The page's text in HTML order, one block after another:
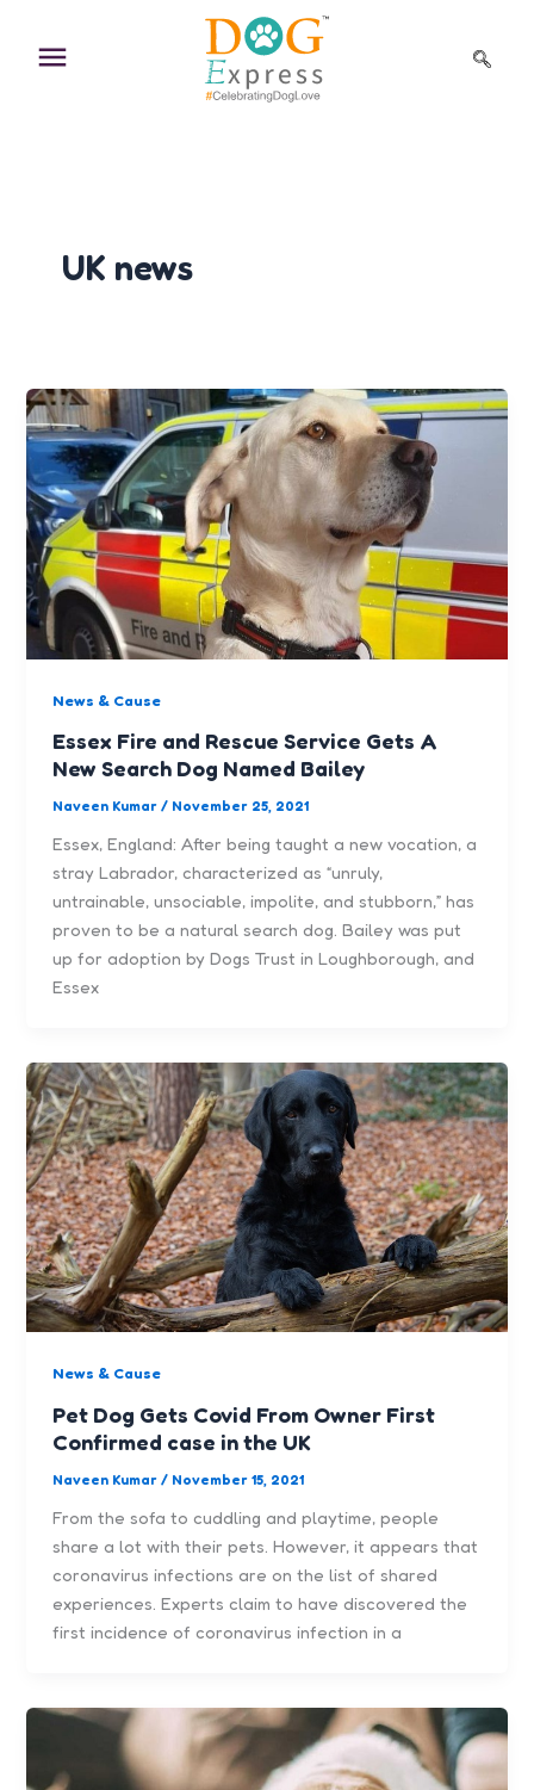
content
UK news
News & Cause
Essex Fire and Rescue Service Gets A
New Search Dog Named Bailey
Naveen Kumar/ November 25, 2021
Essex, England: After being taught a new vocation, a
stray Labrador, characterized as “unruly,
untrainable, unsociable, impolite, and stubborn,” has
proven to be a natural search dog. Bailey was put
up for adoption by Dogs Trust in Loughborough, and
Essex
News & Cause
Pet Dog Gets Covid From Owner First
Confirmed case in the UK
Naveen Kumar/ November 15, 2021
From the sofa to cuddling and playtime, people
share a lot with their pets. However, it appears that
coronavirus infections are on the list of shared
experiences. Experts claim to have discovered the
first incidence of coronavirus infection in a